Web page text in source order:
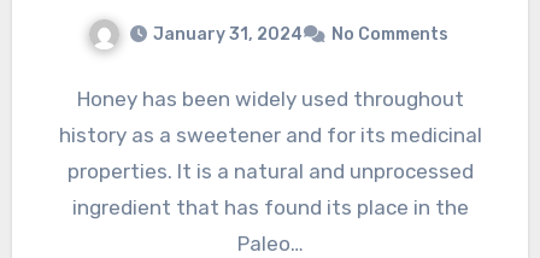
January 31, 2024 No Comments
Honey has been widely used throughout
history as a sweetener and for its medicinal
properties. It is a natural and unprocessed
ingredient that has found its place in the
Paleo…